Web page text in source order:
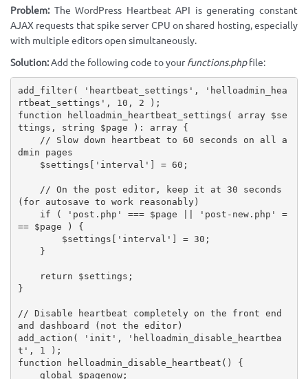
Problem:The WordPress Heartbeat API is generating constant
AJAX requests that spike server CPU on shared hosting, especially
with multiple editors open simultaneously.
Solution:Add the following code to yourfunctions.phpfile:
add_filter( 'heartbeat_settings' ,
'helloadmin_hea
rtbeat_settings' , 10 , 2 ) ;
function
helloadmin_heartbeat_settings ( array
$se
ttings , string $page ) : array
{
// Slow down heartbeat to 60 seconds on all a
dmin pages
$settings [ 'interval' ] = 60 ;
// On the post editor, keep it at 30 seconds
(for autosave to work reasonably)
if
( 'post.php' === $page 'post-new.php'
=
==
$page )
{
$settings [ 'interval' ] = 30 ;
}
return $settings ;
}
// Disable heartbeat completely on the front end
and dashboard (not the editor)
add_action ( 'init' ,
'helloadmin_disable_heartbea
t' , 1 ) ;
function
helloadmin_disable_heartbeat ( )
{
global
$pagenow;